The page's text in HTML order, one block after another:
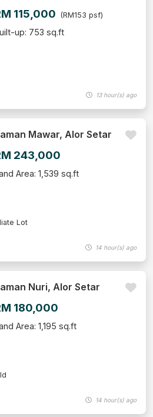
115,000 (RM153 psf)
up: 753 sq.ft
13 hour(s) ago
Mawar, Alor Setar
243,000
Area: 1,539 sq.ft
Lot
14 hour(s) ago
Nuri, Alor Setar
180,000
Area: 1,195 sq.ft
14 hour(s) ago